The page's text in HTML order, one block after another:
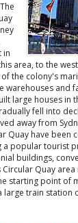
in
area, to the
the colony's
warehouses and
large houses in
fell into
away from
Quay have
a popular tourist
buildings,
Circular Quay
starting point of
train station